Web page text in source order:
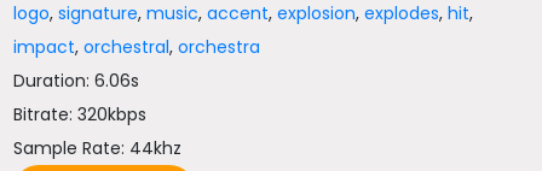
logo,signature,music,accent,explosion,explodes,hit,
impact,orchestral,orchestra
Duration: 6.06s
Bitrate: 320kbps
Sample Rate: 44khz